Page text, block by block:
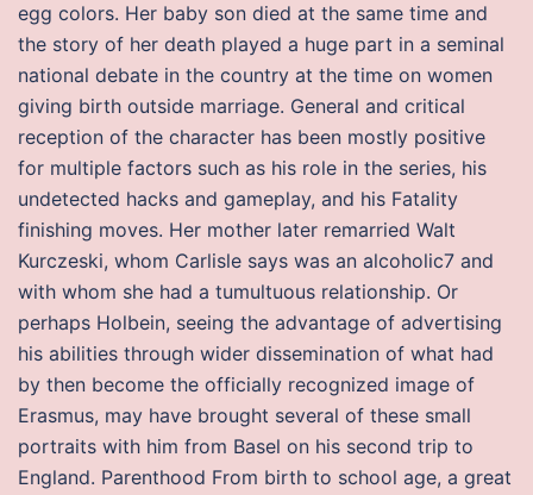
egg colors. Her baby son died at the same time and
the story of her death played a huge part in a seminal
national debate in the country at the time on women
giving birth outside marriage. General and critical
reception of the character has been mostly positive
for multiple factors such as his role in the series, his
undetected hacks and gameplay, and his Fatality
finishing moves. Her mother later remarried Walt
Kurczeski, whom Carlisle says was an alcoholic7 and
with whom she had a tumultuous relationship. Or
perhaps Holbein, seeing the advantage of advertising
his abilities through wider dissemination of what had
by then become the officially recognized image of
Erasmus, may have brought several of these small
portraits with him from Basel on his second trip to
England. Parenthood From birth to school age, a great